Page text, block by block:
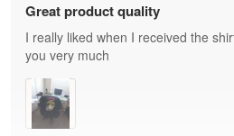
Great product quality
I really liked when I received the
you very much